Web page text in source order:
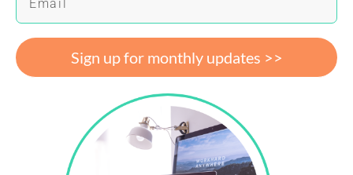
Sign up for monthly updates >>